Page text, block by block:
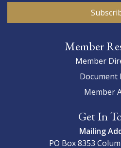
Member
Member
Document
Member
Get In
Mailing
PO Box 8353